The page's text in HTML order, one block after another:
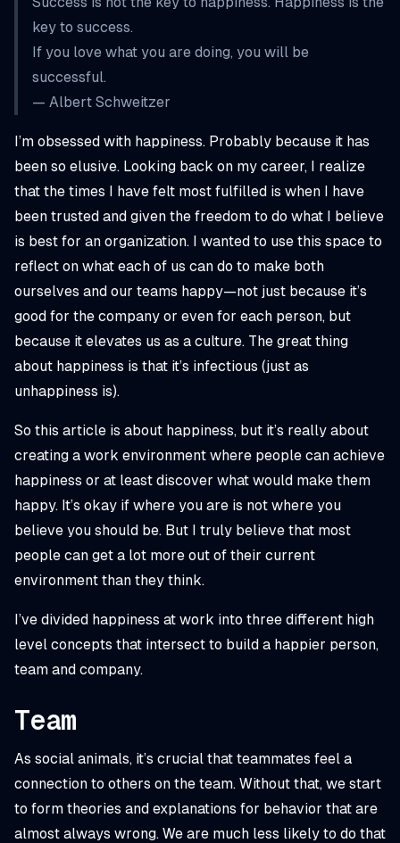
key to success.
If you love what you are doing, you will be
successful.
— Albert Schweitzer
I’m obsessed with happiness. Probably because it has
been so elusive. Looking back on my career, I realize
that the times I have felt most fulfilled is when I have
been trusted and given the freedom to do what I believe
is best for an organization. I wanted to use this space to
reflect on what each of us can do to make both
ourselves and our teams happy—not just because it’s
good for the company or even for each person, but
because it elevates us as a culture. The great thing
about happiness is that it’s infectious (just as
unhappiness is).
So this article is about happiness, but it’s really about
creating a work environment where people can achieve
happiness or at least discover what would make them
happy. It’s okay if where you are is not where you
believe you should be. But I truly believe that most
people can get a lot more out of their current
environment than they think.
I’ve divided happiness at work into three different high
level concepts that intersect to build a happier person,
team and company.
Team
As social animals, it’s crucial that teammates feel a
connection to others on the team. Without that, we start
to form theories and explanations for behavior that are
almost always wrong. We are much less likely to do that